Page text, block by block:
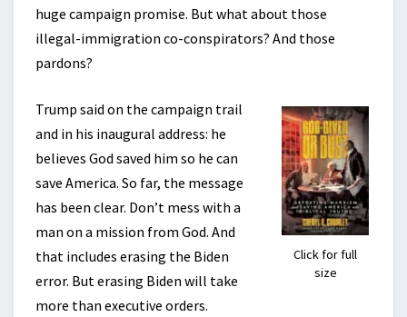
huge campaign promise. But what about those
illegal-immigration co-conspirators? And those
pardons?
Click for full
size
Trump said on the campaign trail
and in his inaugural address: he
believes God saved him so he can
save America. So far, the message
has been clear. Don’t mess with a
man on a mission from God. And
that includes erasing the Biden
error. But erasing Biden will take
more than executive orders.